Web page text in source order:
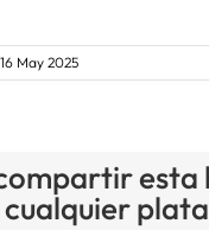
16 May 2025
esta